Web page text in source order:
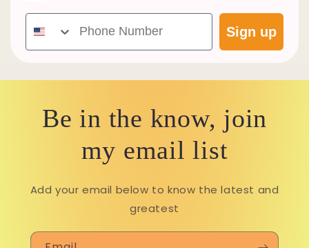
Phone Number
Sign up
Be in the know, join
my email list
Add your email below to know the latest and
greatest